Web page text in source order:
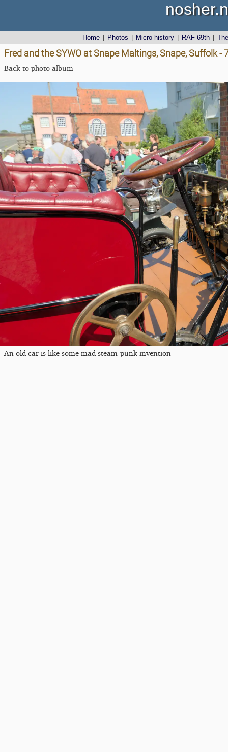
Home Photos Micro history RAF 69th
Fred and the SYWO at Snape Maltings, Snape, Suffolk -
Back to photo album
An old car is like some mad steam-punk invention